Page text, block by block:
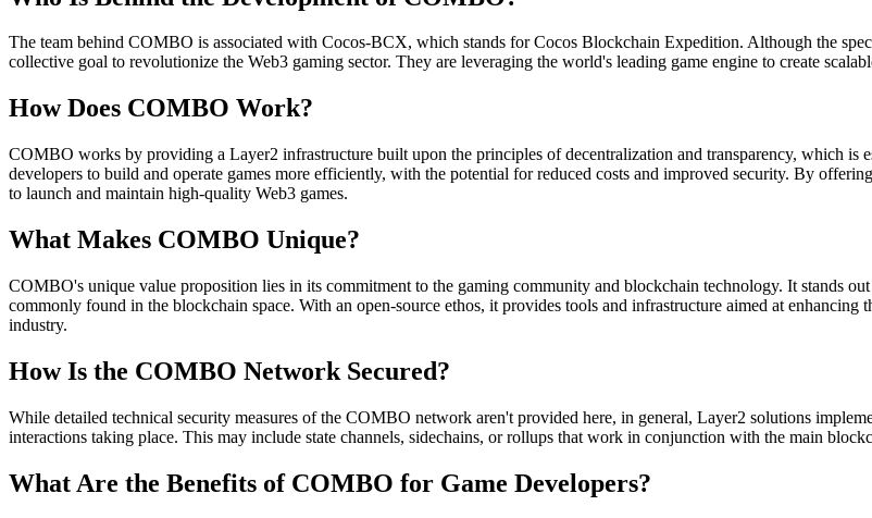
The team behind COMBO is associated with Cocos-BCX, which stands for Cocos Blockchain Expedition. Although the
collective goal to revolutionize the Web3 gaming sector. They are leveraging the world's leading game engine to create
How Does COMBO Work?
COMBO works by providing a Layer2 infrastructure built upon the principles of decentralization and transparency, which is
developers to build and operate games more efficiently, with the potential for reduced costs and improved security. By
to launch and maintain high-quality Web3 games.
What Makes COMBO Unique?
COMBO's unique value proposition lies in its commitment to the gaming community and blockchain technology. It stands
commonly found in the blockchain space. With an open-source ethos, it provides tools and infrastructure aimed at
industry.
How Is the COMBO Network Secured?
While detailed technical security measures of the COMBO network aren't provided here, in general, Layer2 solutions
interactions taking place. This may include state channels, sidechains, or rollups that work in conjunction with the main
What Are the Benefits of COMBO for Game Developers?